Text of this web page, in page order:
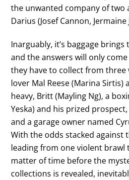
the unwanted company of two
Darius (Josef Cannon, Jermaine
Inarguably, it’s baggage
and the answers will only
they have to collect from three
lover Mal Reese (Marina Sirtis)
heavy, Britt (Mayling Ng), a
Yeska) and his prized
and a garage owner named
With the odds stacked against
leading from one violent brawl
matter of time before the
collections is revealed,